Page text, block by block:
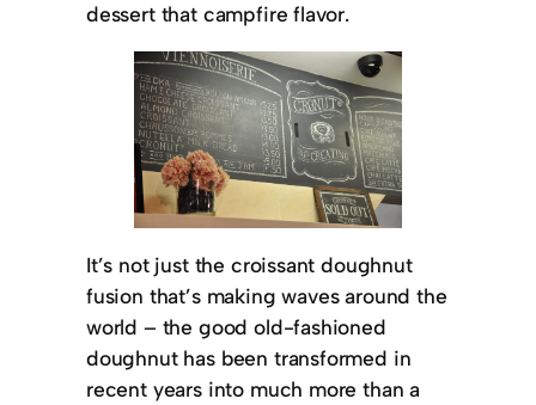
dessert that campfire flavor.
It’s not just the croissant doughnut
fusion that’s making waves around the
world – the good old-fashioned
doughnut has been transformed in
recent years into much more than a